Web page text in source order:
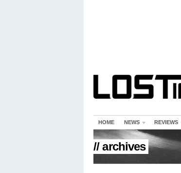
HOME NEWS REVIEWS
// archives